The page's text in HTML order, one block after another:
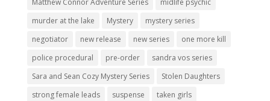
Matthew Connor Adventure Series
midlife psychic
murder at the lake
Mystery
mystery series
negotiator
new release new series
one more kill
police procedural
pre-order
sandra vos series
Sara and Sean Cozy Mystery Series
Stolen Daughters
strong female leads
suspense
taken girls